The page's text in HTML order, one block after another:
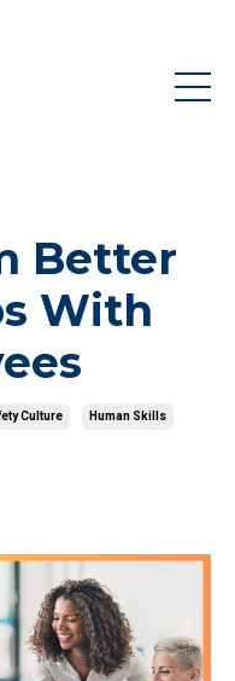
Better
With
Culture Human Skills